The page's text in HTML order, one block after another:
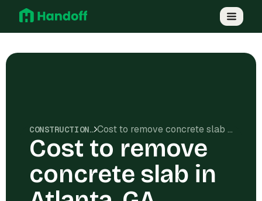
CONSTRUCTION COSTS Cost to remove concrete slab in Atlanta, GA
Cost to remove
concrete slab in